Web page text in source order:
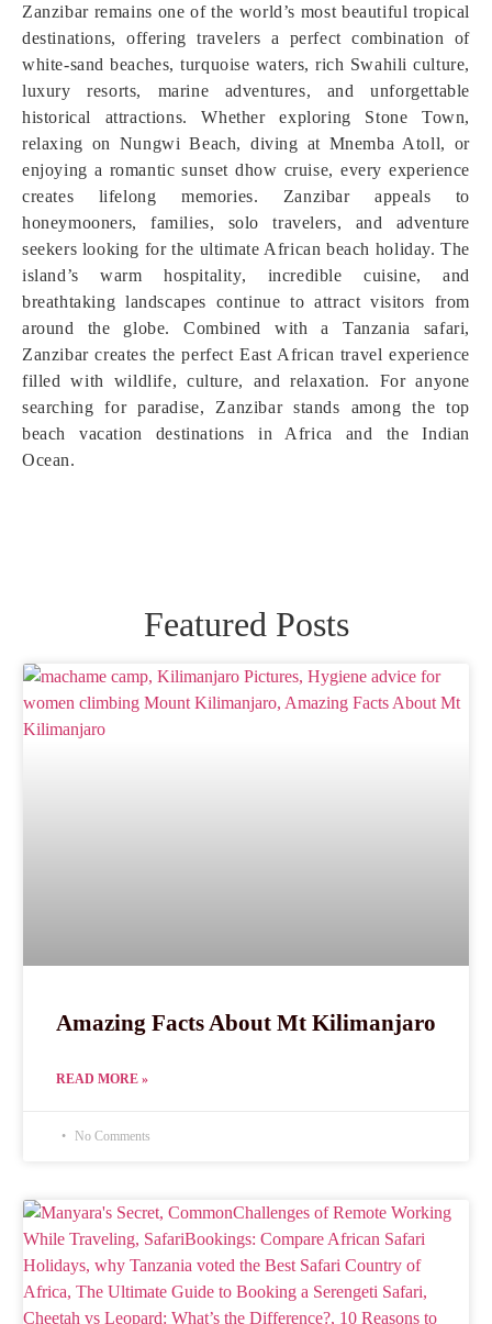
Zanzibar remains one of the world’s most beautiful tropical
destinations, offering travelers a perfect combination of
white-sand beaches, turquoise waters, rich Swahili culture,
luxury resorts, marine adventures, and unforgettable
historical attractions. Whether exploring Stone Town,
relaxing on Nungwi Beach, diving at Mnemba Atoll, or
enjoying a romantic sunset dhow cruise, every experience
creates lifelong memories. Zanzibar appeals to
honeymooners, families, solo travelers, and adventure
seekers looking for the ultimate African beach holiday. The
island’s warm hospitality, incredible cuisine, and
breathtaking landscapes continue to attract visitors from
around the globe. Combined with a Tanzania safari,
Zanzibar creates the perfect East African travel experience
filled with wildlife, culture, and relaxation. For anyone
searching for paradise, Zanzibar stands among the top
beach vacation destinations in Africa and the Indian
Ocean.
Featured Posts
Amazing Facts About Mt Kilimanjaro
READ MORE »
No Comments